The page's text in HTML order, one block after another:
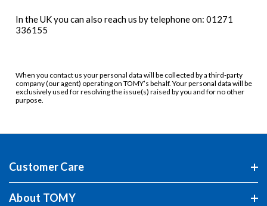
In the UK you can also reach us by telephone on: 01271
336155
When you contact us your personal data will be collected by a third-party
company (our agent) operating on TOMY’s behalf. Your personal data will be
exclusively used for resolving the issue(s) raised by you and for no other
purpose.
Customer Care
About TOMY